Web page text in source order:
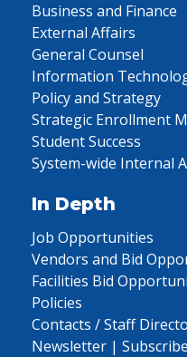
Business and Finance
External Affairs
General Counsel
Information
Policy and Strategy
Strategic Enrollment
Student Success
System-wide Internal
In Depth
Job Opportunities
Vendors and Bid
Facilities Bid
Policies
Contacts / Staff
Newsletter | Subscribe